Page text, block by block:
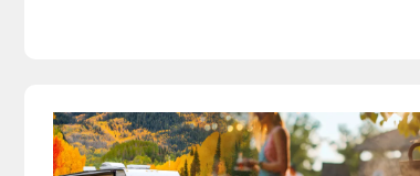
Woodford’s
Propane